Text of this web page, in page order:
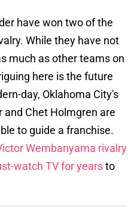
have won two of the
While they have not
much as other teams on
here is the future
day, Oklahoma City's
and Chet Holmgren are
to guide a franchise.
Wembanyama rivalry
watch TV for yearsto